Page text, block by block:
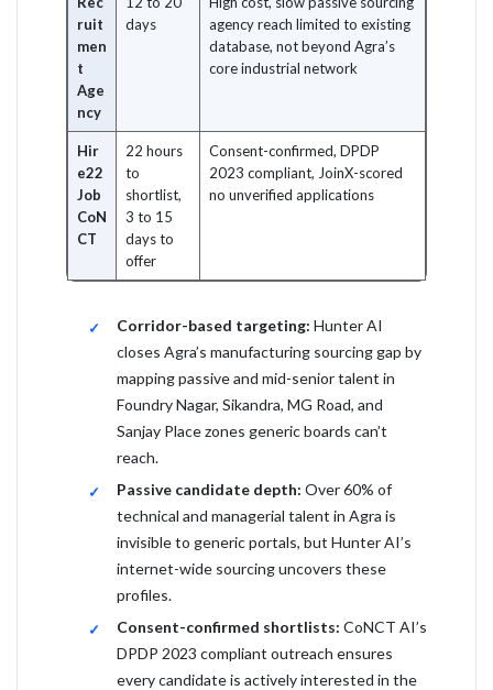
ruit
men
t
Age
ncy
days
agency reach limited to existing
database, not beyond Agra’s
core industrial network
Hir
e22
Job
CoN
CT
22 hours
to
shortlist,
3 to 15
days to
offer
Consent-confirmed, DPDP
2023 compliant, JoinX-scored
no unverified applications
Corridor-based targeting: Hunter AI
closes Agra’s manufacturing sourcing gap by
mapping passive and mid-senior talent in
Foundry Nagar, Sikandra, MG Road, and
Sanjay Place zones generic boards can’t
reach.
Passive candidate depth: Over 60% of
technical and managerial talent in Agra is
invisible to generic portals, but Hunter AI’s
internet-wide sourcing uncovers these
profiles.
Consent-confirmed shortlists: CoNCT AI’s
DPDP 2023 compliant outreach ensures
every candidate is actively interested in the